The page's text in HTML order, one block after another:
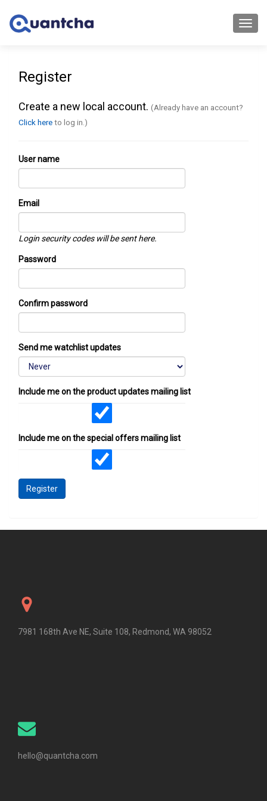
Register
Create a new local account. (Already have an account?
Click hereto log in.)
User name
Email
Login security codes will be sent here.
Password
Confirm password
Send me watchlist updates
Include me on the product updates mailing list
Include me on the special offers mailing list
Register
7981 168th Ave NE, Suite 108, Redmond, WA 98052
hello@quantcha.com